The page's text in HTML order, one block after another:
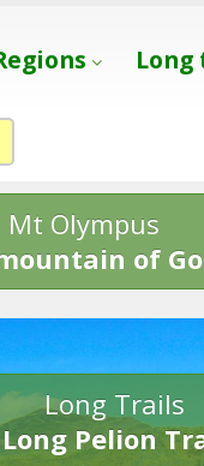
Mt Olympus
of
Long Trails
Long Pelion